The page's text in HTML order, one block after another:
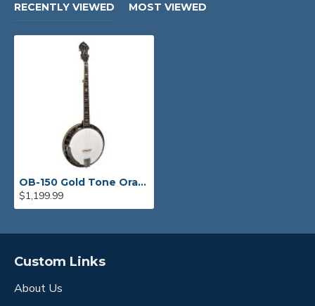
RECENTLY VIEWED MOST VIEWED
OB-150 Gold Tone Orange Blossom Banjo
$1,199.99
Custom Links
About Us